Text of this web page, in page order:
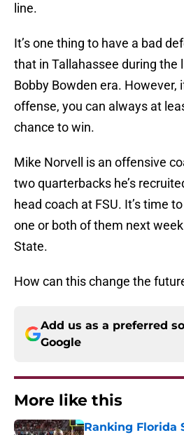
line.
It’s one thing to have a bad
that in Tallahassee during the
Bobby Bowden era. However,
offense, you can always at
chance to win.
Mike Norvell is an offensive
two quarterbacks he’s
head coach at FSU. It’s time
one or both of them next
State.
How can this change the
Add us as a preferred
Google
More like this
Ranking Florida